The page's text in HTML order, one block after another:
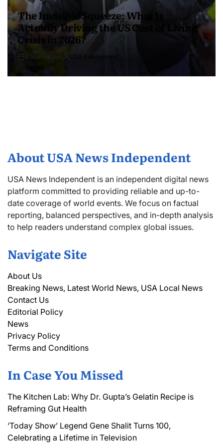
The Invisible Squeeze: What Is
Actually Driving the US Cost of Living
Crisis in 2026?
4 months ago USA Independent
About USA News Independent
USA News Independent is an independent digital news
platform committed to providing reliable and up-to-
date coverage of world events. We focus on factual
reporting, balanced perspectives, and in-depth analysis
to help readers understand complex global issues.
Navigate Site
About Us
Breaking News, Latest World News, USA Local News
Contact Us
Editorial Policy
News
Privacy Policy
Terms and Conditions
In Case You Missed
The Kitchen Lab: Why Dr. Gupta’s Gelatin Recipe is
Reframing Gut Health
‘Today Show’ Legend Gene Shalit Turns 100,
Celebrating a Lifetime in Television